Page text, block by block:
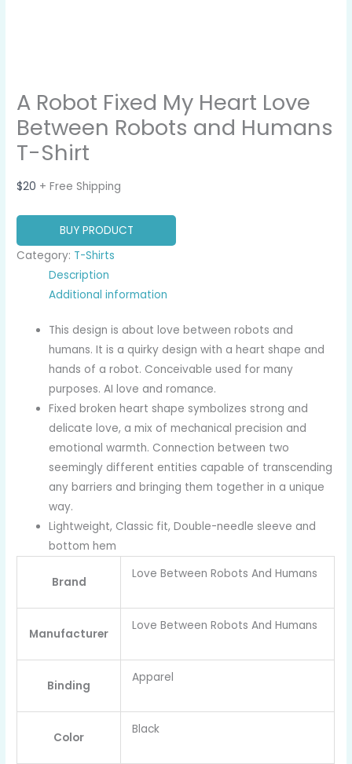
A Robot Fixed My Heart Love
Between Robots and Humans
T-Shirt
$20 + Free Shipping
BUY PRODUCT
Category: T-Shirts
Description
Additional information
This design is about love between robots and
humans. It is a quirky design with a heart shape and
hands of a robot. Conceivable used for many
purposes. AI love and romance.
Fixed broken heart shape symbolizes strong and
delicate love, a mix of mechanical precision and
emotional warmth. Connection between two
seemingly different entities capable of transcending
any barriers and bringing them together in a unique
way.
Lightweight, Classic fit, Double-needle sleeve and
bottom hem
Brand
Love Between Robots And Humans
Manufacturer
Love Between Robots And Humans
Binding
Apparel
Color
Black